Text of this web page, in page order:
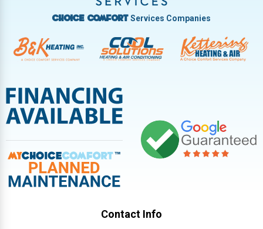
Choice ComfortServices Companies
Contact Info